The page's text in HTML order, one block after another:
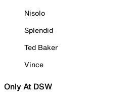
Nisolo
Splendid
Ted Baker
Vince
Only At DSW